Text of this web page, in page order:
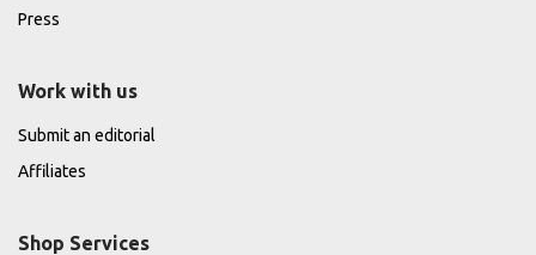
Press
Work with us
Submit an editorial
Affiliates
Shop Services